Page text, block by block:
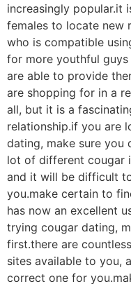
increasingly popular.it
females to locate new
who is compatible
for more youthful
are able to provide
are shopping for in a
all, but it is a
relationship.if you are
dating, make sure you
lot of different cougar
and it will be difficult
you.make certain to
has now an excellent
trying cougar dating,
first.there are
sites available to you,
correct one for